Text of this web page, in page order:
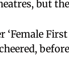
but
‘Female